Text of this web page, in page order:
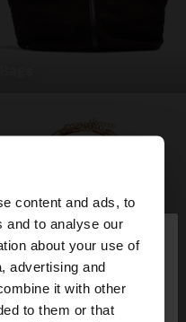
content and ads, to
and to analyse our
about your use of
advertising and
it with other
to them or that
×
Ireland. Do you
website?